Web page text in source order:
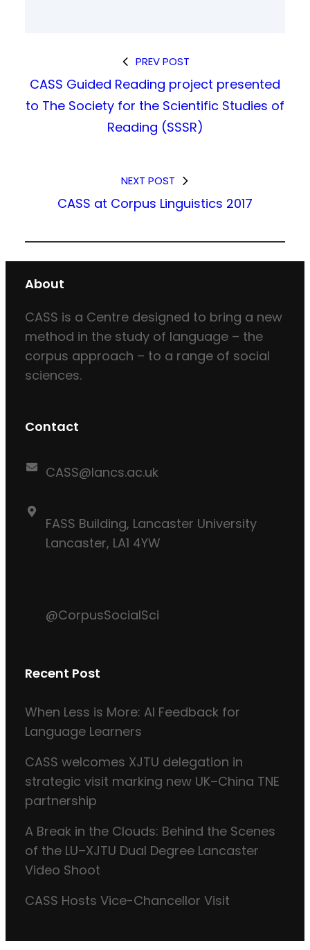
PREV POST
CASS Guided Reading project presented
to The Society for the Scientific Studies of
Reading (SSSR)
NEXT POST
CASS at Corpus Linguistics 2017
About
CASS is a Centre designed to bring a new
method in the study of language – the
corpus approach – to a range of social
sciences.
Contact
CASS@lancs.ac.uk
FASS Building, Lancaster University
Lancaster, LA1 4YW
@CorpusSocialSci
Recent Post
When Less is More: AI Feedback for
Language Learners
CASS welcomes XJTU delegation in
strategic visit marking new UK–China TNE
partnership
A Break in the Clouds: Behind the Scenes
of the LU–XJTU Dual Degree Lancaster
Video Shoot
CASS Hosts Vice-Chancellor Visit